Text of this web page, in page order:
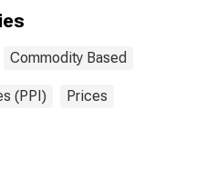
Commodity Based
(PPI) Prices